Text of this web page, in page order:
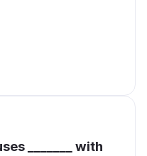
_______ with